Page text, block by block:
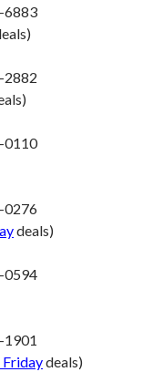
6883
2882
0110
0276
deals)
0594
1901
deals)